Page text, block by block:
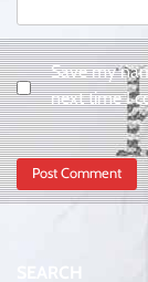
Save my
next time I